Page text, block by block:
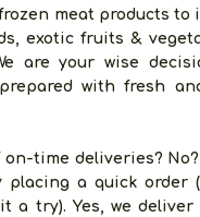
meat products to
exotic fruits &
are your wise
with fresh
on-time deliveries?
placing a quick order
a try). Yes, we deliver